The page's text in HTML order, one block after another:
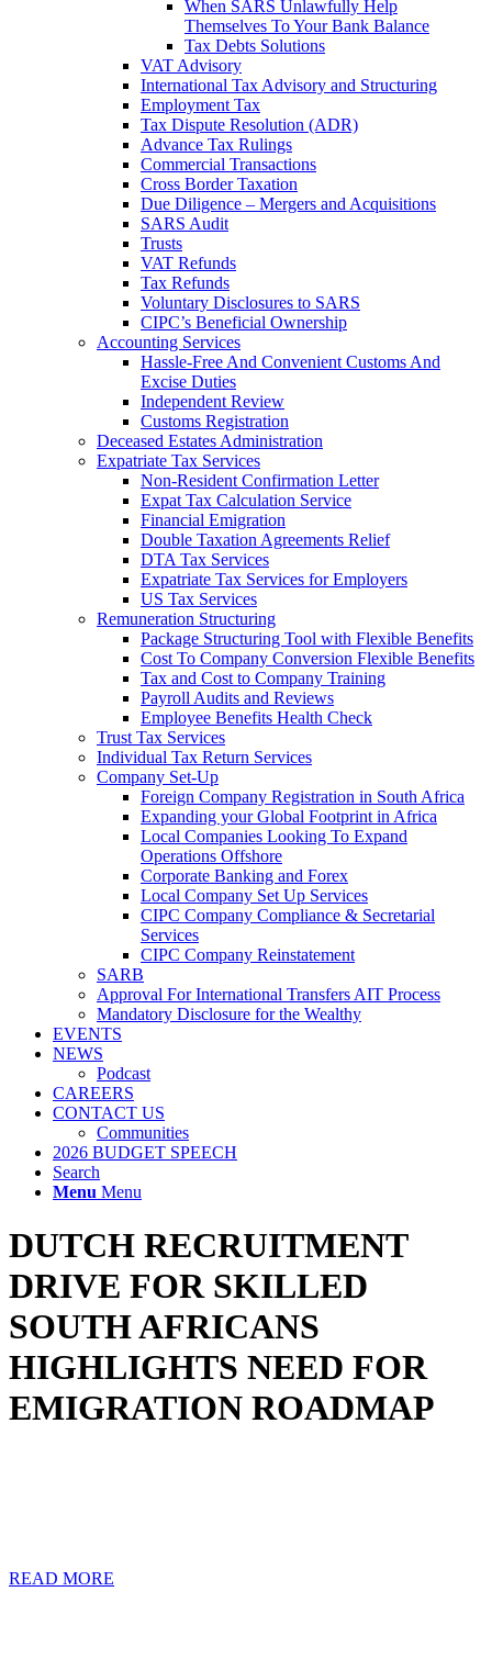
When SARS Unlawfully Help
Themselves To Your Bank Balance
Tax Debts Solutions
VAT Advisory
International Tax Advisory and Structuring
Employment Tax
Tax Dispute Resolution (ADR)
Advance Tax Rulings
Commercial Transactions
Cross Border Taxation
Due Diligence – Mergers and Acquisitions
SARS Audit
Trusts
VAT Refunds
Tax Refunds
Voluntary Disclosures to SARS
CIPC’s Beneficial Ownership
Accounting Services
Hassle-Free And Convenient Customs And
Excise Duties
Independent Review
Customs Registration
Deceased Estates Administration
Expatriate Tax Services
Non-Resident Confirmation Letter
Expat Tax Calculation Service
Financial Emigration
Double Taxation Agreements Relief
DTA Tax Services
Expatriate Tax Services for Employers
US Tax Services
Remuneration Structuring
Package Structuring Tool with Flexible Benefits
Cost To Company Conversion Flexible Benefits
Tax and Cost to Company Training
Payroll Audits and Reviews
Employee Benefits Health Check
Trust Tax Services
Individual Tax Return Services
Company Set-Up
Foreign Company Registration in South Africa
Expanding your Global Footprint in Africa
Local Companies Looking To Expand
Operations Offshore
Corporate Banking and Forex
Local Company Set Up Services
CIPC Company Compliance & Secretarial
Services
CIPC Company Reinstatement
SARB
Approval For International Transfers AIT Process
Mandatory Disclosure for the Wealthy
EVENTS
NEWS
Podcast
CAREERS
CONTACT US
Communities
2026 BUDGET SPEECH
Search
Menu Menu
DUTCH RECRUITMENT
DRIVE FOR SKILLED
SOUTH AFRICANS
HIGHLIGHTS NEED FOR
EMIGRATION ROADMAP
READ MORE